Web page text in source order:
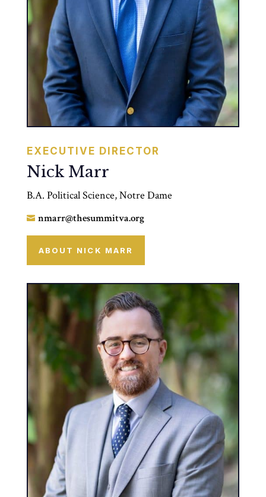
EXECUTIVE DIRECTOR
Nick Marr
B.A. Political Science, Notre Dame
 nmarr@thesummitva.org
ABOUT NICK MARR